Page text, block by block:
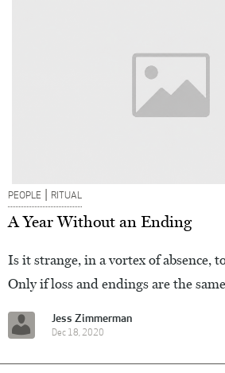
PEOPLE | RITUAL
A Year Without an Ending
Is it strange, in a vortex of absence,
Only if loss and endings are the
Jess Zimmerman
Dec 18, 2020